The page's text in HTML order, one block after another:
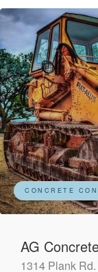
CONCRETE
AG
1314 Plank Rd.